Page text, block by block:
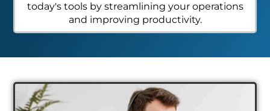
today's tools by streamlining your operations
and improving productivity.